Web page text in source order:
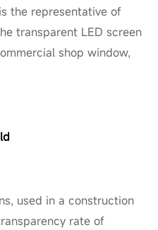
the representative of
transparent LED screen
shop window,
used in a construction
rate of